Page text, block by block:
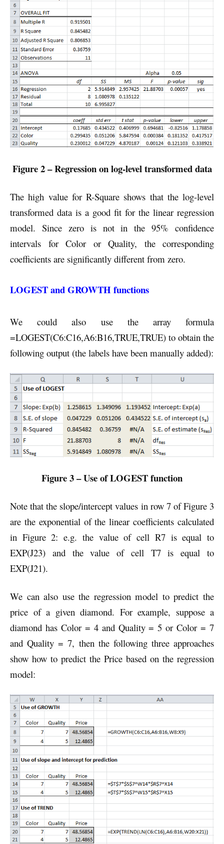
Figure 2 – Regression on log-level transformed data
The high value for R-Square shows that the log-level
transformed data is a good fit for the linear regression
model. Since zero is not in the 95% confidence
intervals for Color or Quality, the corresponding
coefficients are significantly different from zero.
LOGEST and GROWTH functions
We could also use the array formula
=LOGEST(C6:C16,A6:B16,TRUE,TRUE) to obtain the
following output (the labels have been manually added):
Figure 3 – Use of LOGEST function
Note that the slope/intercept values in row 7 of Figure 3
are the exponential of the linear coefficients calculated
in Figure 2: e.g. the value of cell R7 is equal to
EXP(J23) and the value of cell T7 is equal to
EXP(J21).
We can also use the regression model to predict the
price of a given diamond. For example, suppose a
diamond has Color = 4 and Quality = 5 or Color = 7
and Quality = 7, then the following three approaches
show how to predict the Price based on the regression
model: